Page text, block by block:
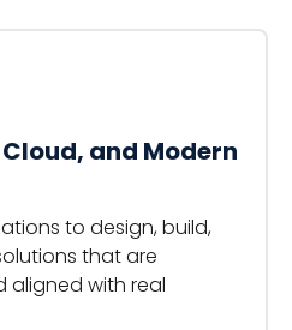
and Modern
to design, build,
that are
aligned with real